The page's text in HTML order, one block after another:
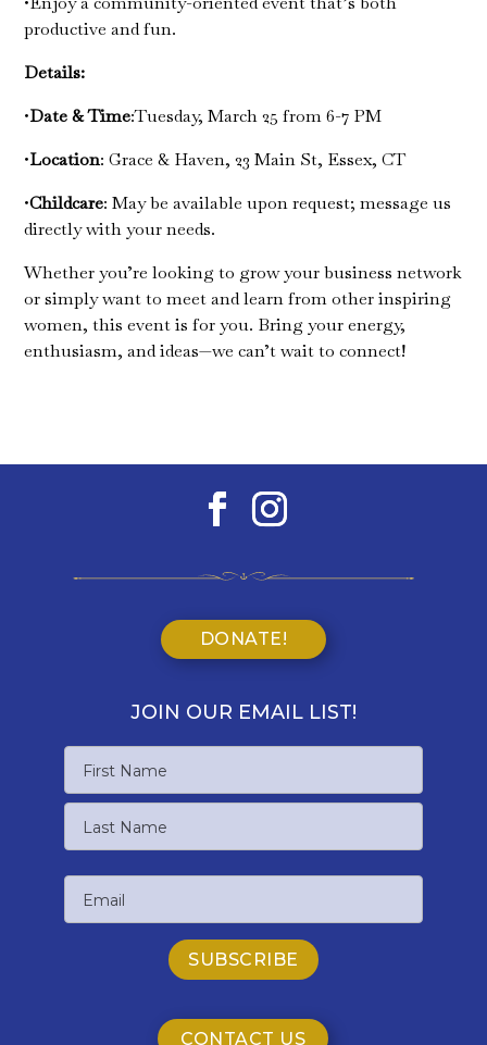
productive and fun.
Details:
•Date & Time:Tuesday, March 25 from 6-7 PM
•Location: Grace & Haven, 23 Main St, Essex, CT
•Childcare: May be available upon request; message us
directly with your needs.
Whether you’re looking to grow your business network
or simply want to meet and learn from other inspiring
women, this event is for you. Bring your energy,
enthusiasm, and ideas—we can’t wait to connect!
DONATE!
JOIN OUR EMAIL LIST!
First
Name
CONTACT US